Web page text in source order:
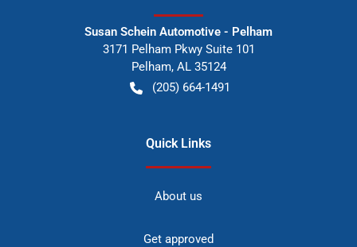
Susan Schein Automotive - Pelham
3171 Pelham Pkwy Suite 101
Pelham, AL 35124
(205) 664-1491
Quick Links
About us
Get approved